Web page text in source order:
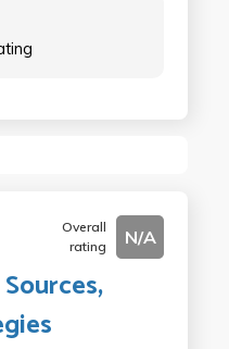
Overall
rating
N/A